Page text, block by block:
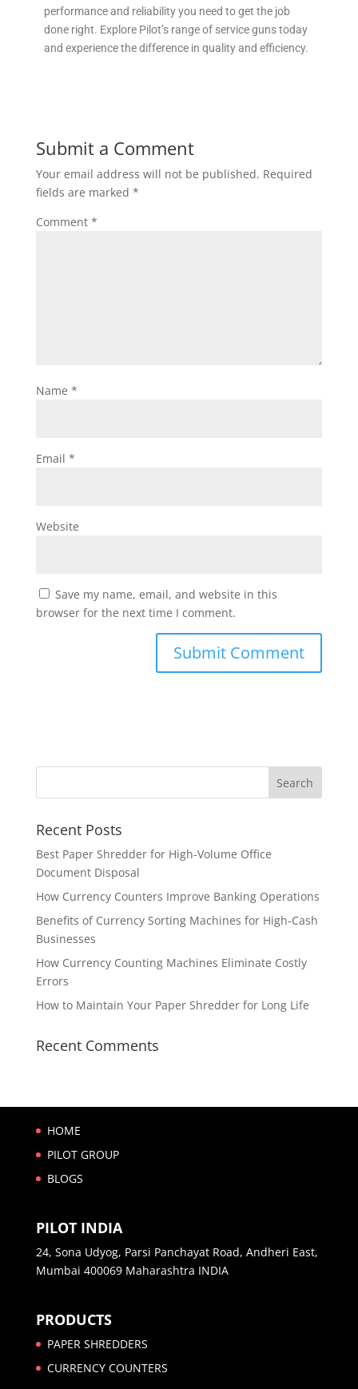
performance and reliability you need to get the job
done right. Explore Pilot’s range of service guns today
and experience the difference in quality and efficiency.
Submit a Comment
Your email address will not be published. Required
fields are marked *
Comment *
Name *
Email *
Website
Save my name, email, and website in this
browser for the next time I comment.
Recent Posts
Best Paper Shredder for High-Volume Office
Document Disposal
How Currency Counters Improve Banking Operations
Benefits of Currency Sorting Machines for High-Cash
Businesses
How Currency Counting Machines Eliminate Costly
Errors
How to Maintain Your Paper Shredder for Long Life
Recent Comments
HOME
PILOT GROUP
BLOGS
PILOT INDIA
24, Sona Udyog, Parsi Panchayat Road, Andheri East,
Mumbai 400069 Maharashtra INDIA
PRODUCTS
PAPER SHREDDERS
CURRENCY COUNTERS